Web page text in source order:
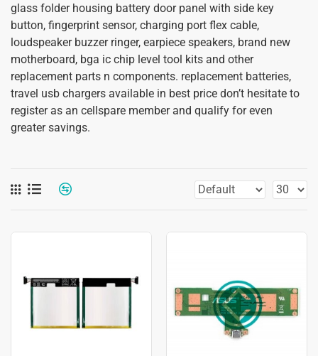
glass folder housing battery door panel with side key
button, fingerprint sensor, charging port flex cable,
loudspeaker buzzer ringer, earpiece speakers, brand new
motherboard, bga ic chip level tool kits and other
replacement parts n components. replacement batteries,
travel usb chargers available in best price don’t hesitate to
register as an cellspare member and qualify for even
greater savings.